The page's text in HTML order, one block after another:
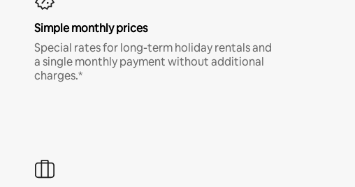
Simple monthly prices
Special rates for long-term holiday rentals and
a single monthly payment without additional
charges.*